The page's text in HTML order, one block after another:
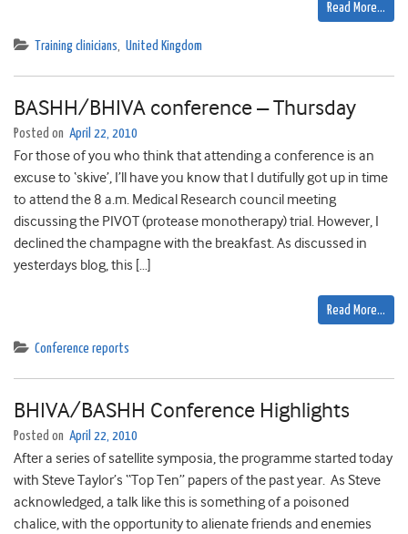
Read More…
Training clinicians, United Kingdom
BASHH/BHIVA conference – Thursday
Posted on April 22, 2010
For those of you who think that attending a conference is an
excuse to ‘skive’, I’ll have you know that I dutifully got up in time
to attend the 8 a.m. Medical Research council meeting
discussing the PIVOT (protease monotherapy) trial. However, I
declined the champagne with the breakfast. As discussed in
yesterdays blog, this […]
Read More…
Conference reports
BHIVA/BASHH Conference Highlights
Posted on April 22, 2010
After a series of satellite symposia, the programme started today
with Steve Taylor’s “Top Ten” papers of the past year. As Steve
acknowledged, a talk like this is something of a poisoned
chalice, with the opportunity to alienate friends and enemies